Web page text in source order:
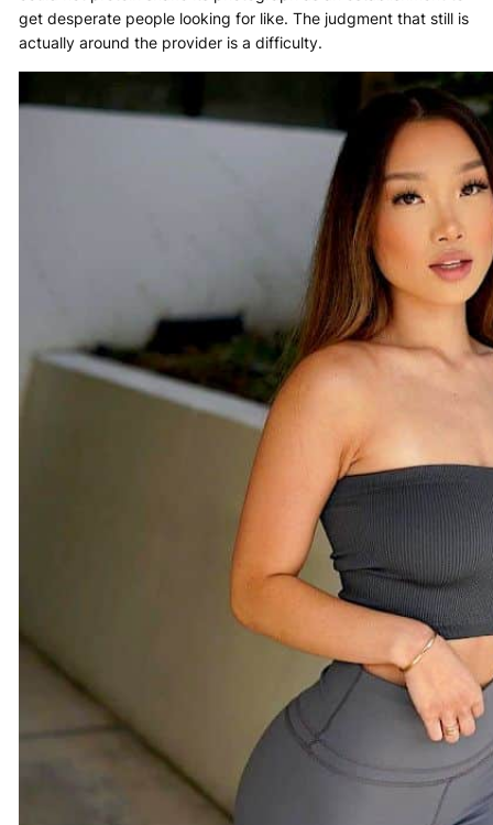
get desperate people looking for like. The judgment that still is
actually around the provider is a difficulty.